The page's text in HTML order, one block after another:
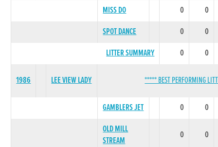
MISS DO 0
0
SPOT DANCE
0
0
LITTER SUMMARY
0 0
1986 LEE VIEW LADY ***** BEST PERFORMING
GAMBLERS JET 0
0
OLD MILL
STREAM
0 0